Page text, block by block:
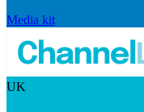
Media kit
UK